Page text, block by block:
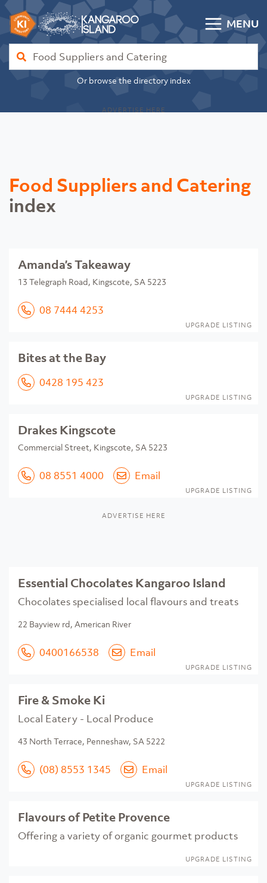
Skip to content
Kangaroo Island Community Directory
MENU
Find
Or browse the directory index
ADVERTISE HERE
Food Suppliers and Catering
index
Amanda’s Takeaway
13 Telegraph Road, Kingscote, SA 5223
08 7444 4253
UPGRADE LISTING
Bites at the Bay
0428 195 423
UPGRADE LISTING
Drakes Kingscote
Commercial Street, Kingscote, SA 5223
08 8551 4000 Email
UPGRADE LISTING
ADVERTISE HERE
Essential Chocolates Kangaroo Island
Chocolates specialised local flavours and treats
22 Bayview rd, American River
0400166538 Email
UPGRADE LISTING
Fire & Smoke Ki
Local Eatery - Local Produce
43 North Terrace, Penneshaw, SA 5222
(08) 8553 1345 Email
UPGRADE LISTING
Flavours of Petite Provence
Offering a variety of organic gourmet products
UPGRADE LISTING